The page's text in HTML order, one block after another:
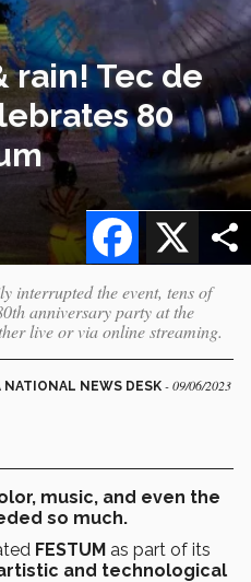
rain! Tec de
80
X
Facebook
interrupted the event, tens of
anniversary party at the
live or via online streaming.
NATIONAL NEWS DESK - 09/06/2023
music, and even the
so much.
FESTUM as part of its
and technological